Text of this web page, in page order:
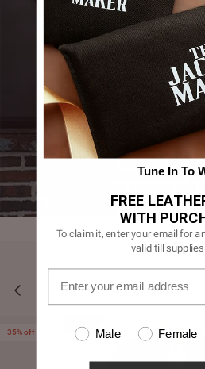
YOU MAY
35% off
Tune In To
FREE
WITH
To claim it, enter your email for
valid till supplies
Male Female